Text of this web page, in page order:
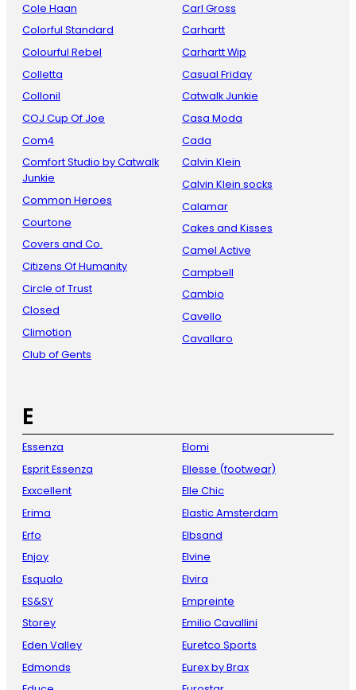
Cole Haan
Colorful Standard
Colourful Rebel
Colletta
Collonil
COJ Cup Of Joe
Com4
Comfort Studio by Catwalk
Junkie
Common Heroes
Courtone
Covers and Co.
Citizens Of Humanity
Circle of Trust
Closed
Climotion
Club of Gents
Carl Gross
Carhartt
Carhartt Wip
Casual Friday
Catwalk Junkie
Casa Moda
Cada
Calvin Klein
Calvin Klein socks
Calamar
Cakes and Kisses
Camel Active
Campbell
Cambio
Cavello
Cavallaro
E
Essenza
Esprit Essenza
Exxcellent
Erima
Erfo
Enjoy
Esqualo
ES&SY
Storey
Eden Valley
Edmonds
Elomi
Ellesse (footwear)
Elle Chic
Elastic Amsterdam
Elbsand
Elvine
Elvira
Empreinte
Emilio Cavallini
Euretco Sports
Eurex by Brax